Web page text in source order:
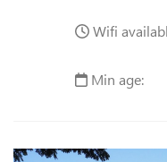
Wifi
Min age: